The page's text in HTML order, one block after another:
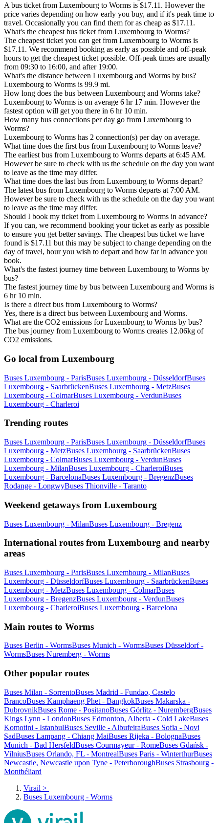
A bus ticket from Luxembourg to Worms is $17.11. However the
price varies depending on how early you buy, and if it's peak time to
travel. Occasionally you can find them for as cheap as $17.11.
What's the cheapest bus ticket from Luxembourg to Worms?
The cheapest ticket you can get from Luxembourg to Worms is
$17.11. We recommend booking as early as possible and off-peak
hours to get the cheapest ticket possible. Off-peak times are usually
from 09:30 to 16:00, and after 19:00.
What's the distance between Luxembourg and Worms by bus?
Luxembourg to Worms is 99.9 mi.
How long does the bus between Luxembourg and Worms take?
Luxembourg to Worms is on average 6 hr 17 min. However the
fastest option will get you there in 6 hr 10 min.
How many bus connections per day go from Luxembourg to
Worms?
Luxembourg to Worms has 2 connection(s) per day on average.
What time does the first bus from Luxembourg to Worms leave?
The earliest bus from Luxembourg to Worms departs at 6:45 AM.
However be sure to check with us the schedule on the day you want
to leave as the time may differ.
What time does the last bus from Luxembourg to Worms depart?
The latest bus from Luxembourg to Worms departs at 7:00 AM.
However be sure to check with us the schedule on the day you want
to leave as the time may differ.
Should I book my ticket from Luxembourg to Worms in advance?
If you can, we recommend booking your ticket as early as possible
to ensure you get better savings. The cheapest bus ticket we have
found is $17.11 but this may be subject to change depending on the
day of travel, hour you wish to depart and how far in advance you
book.
What's the fastest journey time between Luxembourg to Worms by
bus?
The fastest journey time by bus between Luxembourg and Worms is
6 hr 10 min.
Is there a direct bus from Luxembourg to Worms?
Yes, there is a direct bus between Luxembourg and Worms.
What are the CO2 emissions for Luxembourg to Worms by bus?
The bus journey from Luxembourg to Worms creates 12.06kg of
CO2 emissions.
Go local from Luxembourg
Buses Luxembourg - ParisBuses Luxembourg - DüsseldorfBuses
Luxembourg - SaarbrückenBuses Luxembourg - MetzBuses
Luxembourg - ColmarBuses Luxembourg - VerdunBuses
Luxembourg - Charleroi
Trending routes
Buses Luxembourg - ParisBuses Luxembourg - DüsseldorfBuses
Luxembourg - MetzBuses Luxembourg - SaarbrückenBuses
Luxembourg - ColmarBuses Luxembourg - VerdunBuses
Luxembourg - MilanBuses Luxembourg - CharleroiBuses
Luxembourg - BarcelonaBuses Luxembourg - BregenzBuses
Rodange - LongwyBuses Thionville - Taranto
Weekend getaways from Luxembourg
Buses Luxembourg - MilanBuses Luxembourg - Bregenz
International routes from Luxembourg and nearby
areas
Buses Luxembourg - ParisBuses Luxembourg - MilanBuses
Luxembourg - DüsseldorfBuses Luxembourg - SaarbrückenBuses
Luxembourg - MetzBuses Luxembourg - ColmarBuses
Luxembourg - BregenzBuses Luxembourg - VerdunBuses
Luxembourg - CharleroiBuses Luxembourg - Barcelona
Main routes to Worms
Buses Berlin - WormsBuses Munich - WormsBuses Düsseldorf -
WormsBuses Nuremberg - Worms
Other popular routes
Buses Milan - SorrentoBuses Madrid - Fundao, Castelo
BrancoBuses Kamphaeng Phet - BangkokBuses Makarska -
DubrovnikBuses Rome - PositanoBuses Görlitz - NurembergBuses
Kings Lynn - LondonBuses Edmonton, Alberta - Cold LakeBuses
Komotini - IstanbulBuses Seville - AlbufeiraBuses Sofia - Novi
SadBuses Lampang - Chiang MaiBuses Rijeka - BolognaBuses
Munich - Bad HersfeldBuses Courmayeur - RomeBuses Gdańsk -
VilniusBuses Orlando, FL - MontrealBuses Paris - WinterthurBuses
Newcastle, Newcastle upon Tyne - PeterboroughBuses Strasbourg -
Montbéliard
Virail >
Buses Luxembourg - Worms